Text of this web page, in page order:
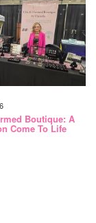
Boutique: A
Come To Life